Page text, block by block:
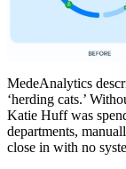
MedeAnalytics
‘herding cats.’
Katie Huff was
departments,
close in with no